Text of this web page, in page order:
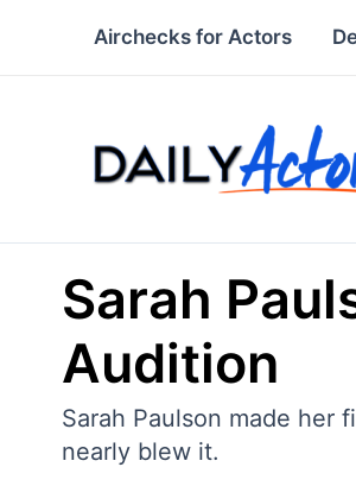
Airchecks for Actors
Sarah
Audition
Sarah Paulson made her
nearly blew it.